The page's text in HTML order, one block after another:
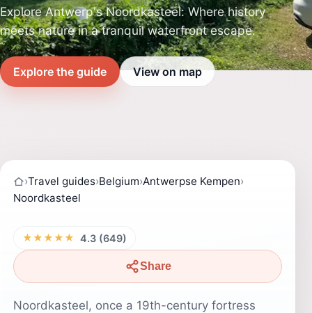
Explore Antwerp's Noordkasteel: Where history
meets nature in a tranquil waterfront escape.
Explore the guide View on map
›Travel guides›Belgium›Antwerpse Kempen›
Noordkasteel
★★★★★ 4.3 (649)
Share
Noordkasteel, once a 19th-century fortress